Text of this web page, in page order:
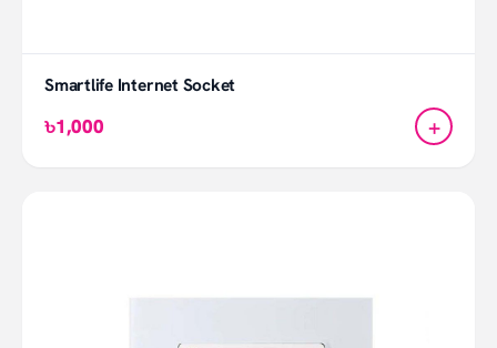
Smartlife Internet Socket
৳1,000 +